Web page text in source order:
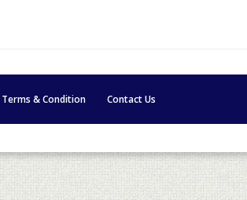
Terms & Condition Contact Us